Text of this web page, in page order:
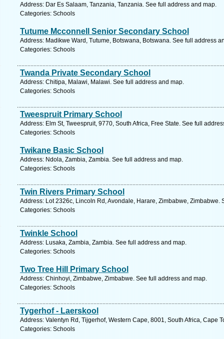
Address: Dar Es Salaam, Tanzania, Tanzania. See full address and map.
Categories: Schools
Tutume Mcconnell Senior Secondary School
Address: Madikwe Ward, Tutume, Botswana, Botswana. See full address
Categories: Schools
Twanda Private Secondary School
Address: Chitipa, Malawi, Malawi. See full address and map.
Categories: Schools
Tweespruit Primary School
Address: Elm St, Tweespruit, 9770, South Africa, Free State. See full
Categories: Schools
Twikane Basic School
Address: Ndola, Zambia, Zambia. See full address and map.
Categories: Schools
Twin Rivers Primary School
Address: Lot 2326c, Lincoln Rd, Avondale, Harare, Zimbabwe, Zimbabwe.
Categories: Schools
Twinkle School
Address: Lusaka, Zambia, Zambia. See full address and map.
Categories: Schools
Two Tree Hill Primary School
Address: Chinhoyi, Zimbabwe, Zimbabwe. See full address and map.
Categories: Schools
Tygerhof - Laerskool
Address: Valentyn Rd, Tijgerhof, Western Cape, 8001, South Africa, Cape
Categories: Schools